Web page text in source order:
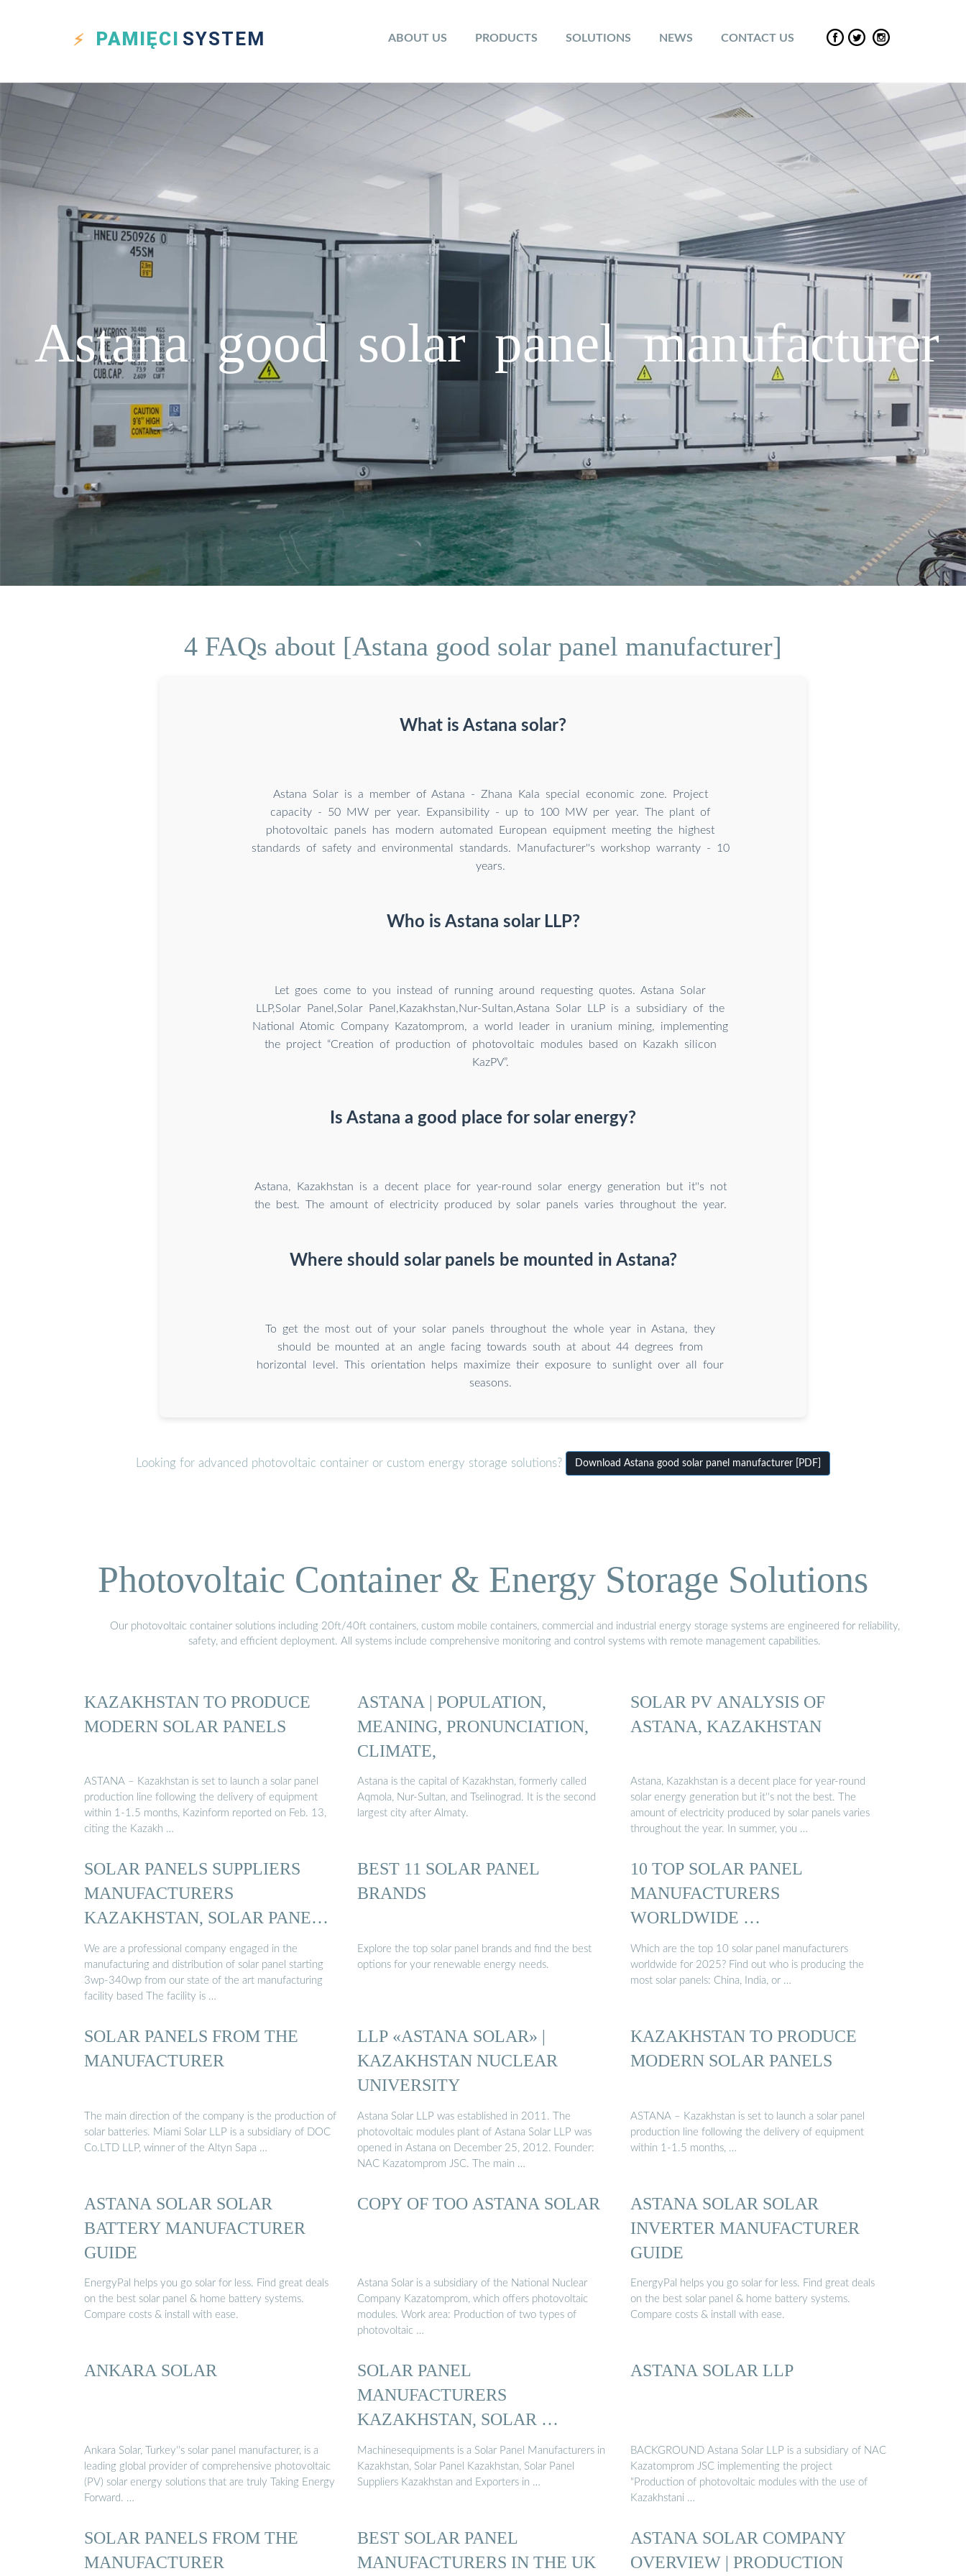
PAMIĘCI SYSTEM ABOUT US PRODUCTS SOLUTIONS NEWS CONTACT US
Astana good solar panel manufacturer
4 FAQs about [Astana good solar panel manufacturer]
What is Astana solar?
Astana Solar is a member of Astana - Zhana Kala special economic zone. Project
capacity - 50 MW per year. Expansibility - up to 100 MW per year. The plant of
photovoltaic panels has modern automated European equipment meeting the highest
standards of safety and environmental standards. Manufacturer''s workshop warranty - 10
years.
Who is Astana solar LLP?
Let goes come to you instead of running around requesting quotes. Astana Solar
LLP,Solar Panel,Solar Panel,Kazakhstan,Nur-Sultan,Astana Solar LLP is a subsidiary of the
National Atomic Company Kazatomprom, a world leader in uranium mining, implementing
the project “Creation of production of photovoltaic modules based on Kazakh silicon
KazPV”.
Is Astana a good place for solar energy?
Astana, Kazakhstan is a decent place for year-round solar energy generation but it''s not
the best. The amount of electricity produced by solar panels varies throughout the year.
Where should solar panels be mounted in Astana?
To get the most out of your solar panels throughout the whole year in Astana, they
should be mounted at an angle facing towards south at about 44 degrees from
horizontal level. This orientation helps maximize their exposure to sunlight over all four
seasons.
Looking for advanced photovoltaic container or custom energy storage solutions? Download Astana good solar panel manufacturer [PDF]
Photovoltaic Container & Energy Storage Solutions
Our photovoltaic container solutions including 20ft/40ft containers, custom mobile containers, commercial and industrial energy storage systems are engineered for reliability,
safety, and efficient deployment. All systems include comprehensive monitoring and control systems with remote management capabilities.
KAZAKHSTAN TO PRODUCE
MODERN SOLAR PANELS
ASTANA – Kazakhstan is set to launch a solar panel
production line following the delivery of equipment
within 1-1.5 months, Kazinform reported on Feb. 13,
citing the Kazakh …
ASTANA | POPULATION,
MEANING, PRONUNCIATION,
CLIMATE,
Astana is the capital of Kazakhstan, formerly called
Aqmola, Nur-Sultan, and Tselinograd. It is the second
largest city after Almaty.
SOLAR PV ANALYSIS OF
ASTANA, KAZAKHSTAN
Astana, Kazakhstan is a decent place for year-round
solar energy generation but it''s not the best. The
amount of electricity produced by solar panels varies
throughout the year. In summer, you …
SOLAR PANELS SUPPLIERS
MANUFACTURERS
KAZAKHSTAN, SOLAR PANELS
…
We are a professional company engaged in the
manufacturing and distribution of solar panel starting
3wp-340wp from our state of the art manufacturing
facility based The facility is …
BEST 11 SOLAR PANEL
BRANDS
Explore the top solar panel brands and find the best
options for your renewable energy needs.
10 TOP SOLAR PANEL
MANUFACTURERS
WORLDWIDE …
Which are the top 10 solar panel manufacturers
worldwide for 2025? Find out who is producing the
most solar panels: China, India, or …
SOLAR PANELS FROM THE
MANUFACTURER
The main direction of the company is the production of
solar batteries. Miami Solar LLP is a subsidiary of DOC
Co.LTD LLP, winner of the Altyn Sapa …
LLP «ASTANA SOLAR» |
KAZAKHSTAN NUCLEAR
UNIVERSITY
Astana Solar LLP was established in 2011. The
photovoltaic modules plant of Astana Solar LLP was
opened in Astana on December 25, 2012. Founder:
NAC Kazatomprom JSC. The main …
KAZAKHSTAN TO PRODUCE
MODERN SOLAR PANELS
ASTANA – Kazakhstan is set to launch a solar panel
production line following the delivery of equipment
within 1-1.5 months, …
ASTANA SOLAR SOLAR
BATTERY MANUFACTURER
GUIDE
EnergyPal helps you go solar for less. Find great deals
on the best solar panel & home battery systems.
Compare costs & install with ease.
COPY OF ТОО ASTANA SOLAR
Astana Solar is a subsidiary of the National Nuclear
Company Kazatomprom, which offers photovoltaic
modules. Work area: Production of two types of
photovoltaic …
ASTANA SOLAR SOLAR
INVERTER MANUFACTURER
GUIDE
EnergyPal helps you go solar for less. Find great deals
on the best solar panel & home battery systems.
Compare costs & install with ease.
ANKARA SOLAR
Ankara Solar, Turkey''s solar panel manufacturer, is a
leading global provider of comprehensive photovoltaic
(PV) solar energy solutions that are truly Taking Energy
Forward. …
SOLAR PANEL
MANUFACTURERS
KAZAKHSTAN, SOLAR …
Machinesequipments is a Solar Panel Manufacturers in
Kazakhstan, Solar Panel Kazakhstan, Solar Panel
Suppliers Kazakhstan and Exporters in …
ASTANA SOLAR LLP
BACKGROUND Astana Solar LLP is a subsidiary of NAC
Kazatomprom JSC implementing the project
"Production of photovoltaic modules with the use of
Kazakhstani …
SOLAR PANELS FROM THE
MANUFACTURER
BEST SOLAR PANEL
MANUFACTURERS IN THE UK
ASTANA SOLAR COMPANY
OVERVIEW | PRODUCTION